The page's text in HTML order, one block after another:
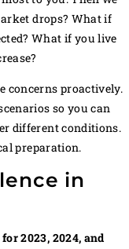
drops? What if
What if you live
concerns proactively.
so you can
different conditions.
preparation.
in
2023, 2024, and